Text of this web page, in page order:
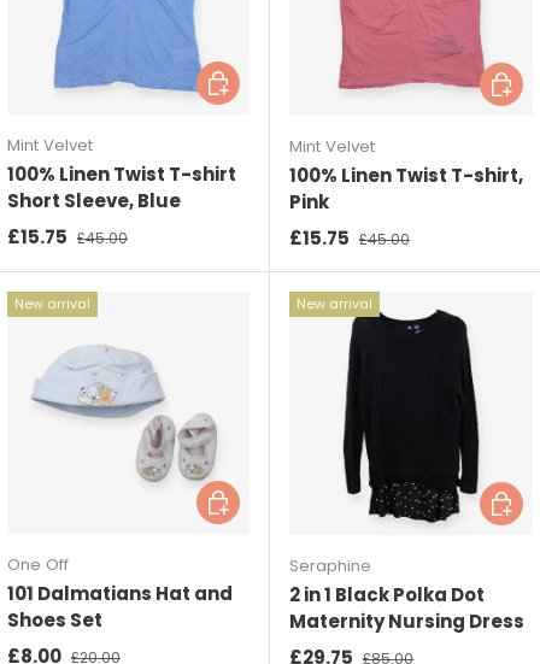
Mint Velvet
100% Linen Twist T-shirt
Short Sleeve, Blue
Sale price
£15.75 Regular price
£45.00
Choose options
Mint Velvet
100% Linen Twist T-shirt,
Pink
Sale price
£15.75 Regular price
£45.00
New arrival
One Off
101 Dalmatians Hat and
Shoes Set
Sale price
£8.00 Regular price
£20.00
Choose options
New arrival
Seraphine
2 in 1 Black Polka Dot
Maternity Nursing Dress
Sale price
£29.75 Regular price
£85.00